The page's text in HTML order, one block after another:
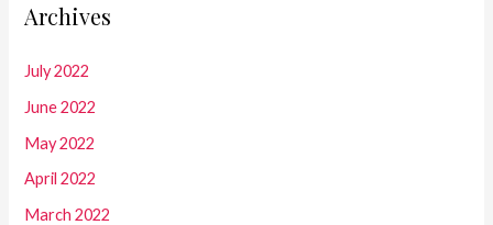
Archives
July 2022
June 2022
May 2022
April 2022
March 2022